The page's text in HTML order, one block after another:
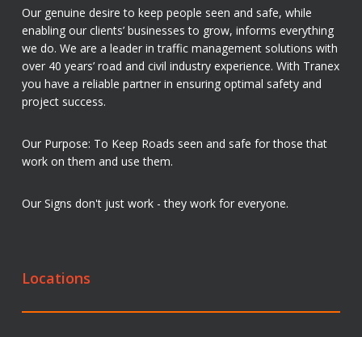
Our genuine desire to keep people seen and safe, while
enabling our clients’ businesses to grow, informs everything
we do. We are a leader in traffic management solutions with
over 40 years’ road and civil industry experience. With Tranex
you have a reliable partner in ensuring optimal safety and
project success.
Our Purpose: To Keep Roads seen and safe for those that
work on them and use them.
Our Signs don't just work - they work for everyone.
Locations